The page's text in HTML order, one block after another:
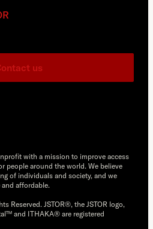
us
with a mission to improve access
people around the world. We believe
of individuals and society, and we
affordable.
Reserved. JSTOR®, the JSTOR logo,
and ITHAKA® are registered